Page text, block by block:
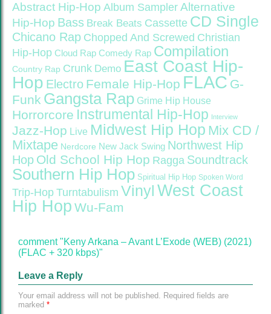
Abstract Hip-Hop Album Sampler Alternative
Hip-Hop Bass Break Beats Cassette CD Single
Chicano Rap Chopped And Screwed Christian
Hip-Hop Cloud Rap Comedy Rap Compilation
Country Rap Crunk Demo East Coast Hip-
Hop Electro Female Hip-Hop FLAC G-
Funk Gangsta Rap Grime Hip House
Horrorcore Instrumental Hip-Hop Interview
Jazz-Hop Live Midwest Hip Hop Mix CD /
Mixtape Nerdcore New Jack Swing Northwest Hip
Hop Old School Hip Hop Ragga Soundtrack
Southern Hip Hop Spiritual Hip Hop Spoken Word
Trip-Hop Turntabulism Vinyl West Coast
Hip Hop Wu-Fam
comment "Keny Arkana – Avant L’Exode (WEB) (2021)
(FLAC + 320 kbps)"
Leave a Reply
Your email address will not be published. Required fields are
marked *